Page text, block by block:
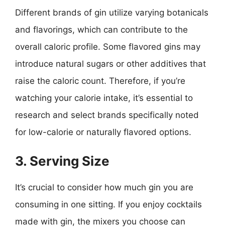
Different brands of gin utilize varying botanicals
and flavorings, which can contribute to the
overall caloric profile. Some flavored gins may
introduce natural sugars or other additives that
raise the caloric count. Therefore, if you’re
watching your calorie intake, it’s essential to
research and select brands specifically noted
for low-calorie or naturally flavored options.
3. Serving Size
It’s crucial to consider how much gin you are
consuming in one sitting. If you enjoy cocktails
made with gin, the mixers you choose can